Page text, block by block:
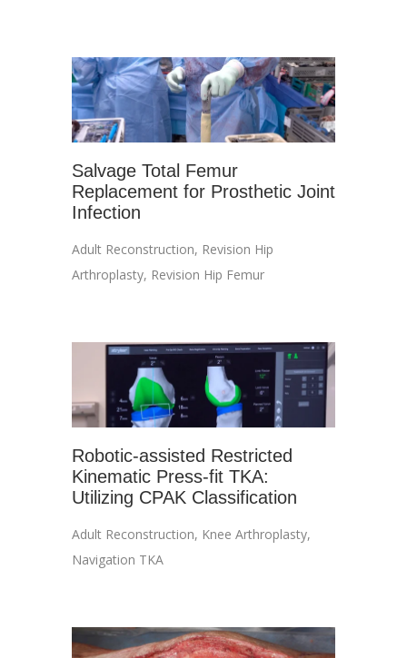
Salvage Total Femur
Replacement for Prosthetic Joint
Infection
Adult Reconstruction, Revision Hip
Arthroplasty, Revision Hip Femur
Robotic-assisted Restricted
Kinematic Press-fit TKA:
Utilizing CPAK Classification
Adult Reconstruction, Knee Arthroplasty,
Navigation TKA